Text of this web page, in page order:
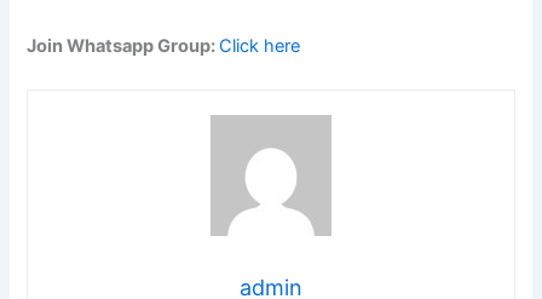
Join Whatsapp Group:Click here
admin